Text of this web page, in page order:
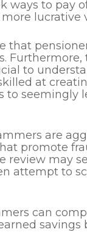
ways to pay
lucrative
that
to
at
to seemingly
are
promote
review may
attempt to
can